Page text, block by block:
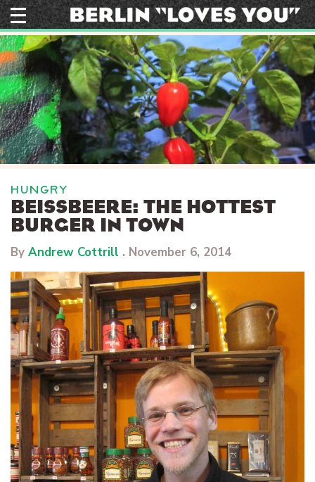
Skip
to
content
HUNGRY
BEISSBEERE: THE HOTTEST B
URGER IN TOWN
By Andrew Cottrill . November 6, 2014